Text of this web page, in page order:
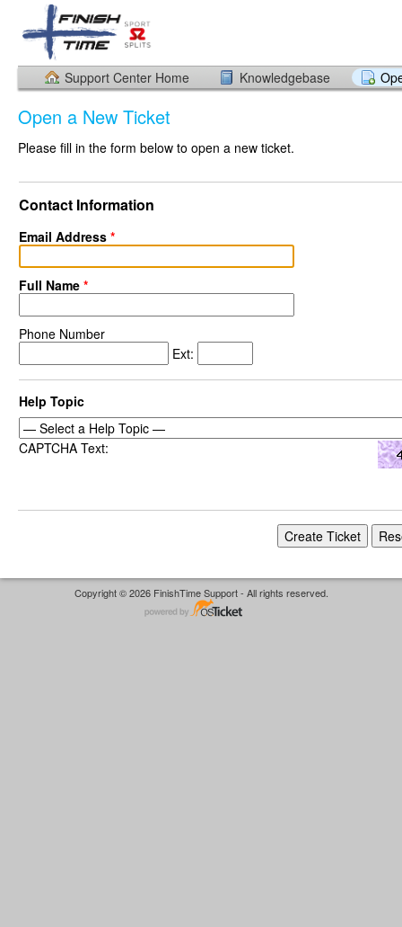
Support Center Home Knowledgebase
Open a New Ticket
Please fill in the form below to open a new ticket.
Contact Information
Email Address *
Full Name *
Phone Number
Ext:
Help Topic
CAPTCHA Text:
Copyright © 2026 FinishTime Support - All rights reserved.